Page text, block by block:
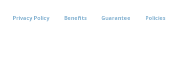
Privacy Policy Benefits Guarantee Policies